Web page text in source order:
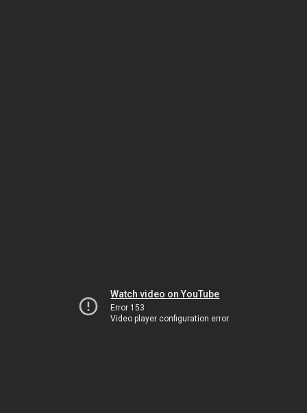
Watch video on YouTube
Error 153
Video player configuration error